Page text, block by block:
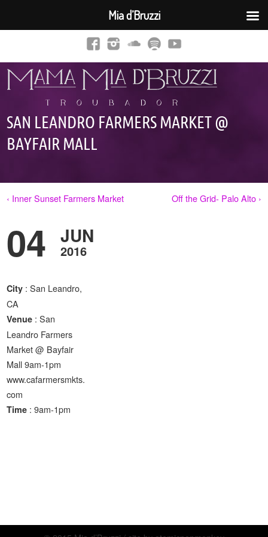
SAN LEANDRO FARMERS MARKET @
BAYFAIR MALL
‹ Inner Sunset Farmers Market Off the Grid- Palo Alto ›
04 JUN
2016
City : San Leandro,
CA
Venue : San
Leandro Farmers
Market @ Bayfair
Mall 9am-1pm
www.cafarmersmkts.
com
Time : 9am-1pm
Mia d’Bruzzi